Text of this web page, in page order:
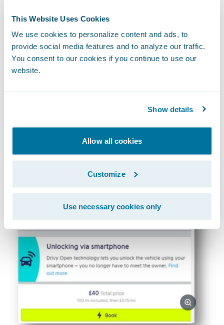
This Website Uses Cookies
We use cookies to personalize content and ads, to
provide social media features and to analyze our traffic.
You consent to our cookies if you continue to use our
website.
Show details
Allow all cookies
Customize
Use necessary cookies only
Step 3:Book and unlock the vehicle with
your smartphone.